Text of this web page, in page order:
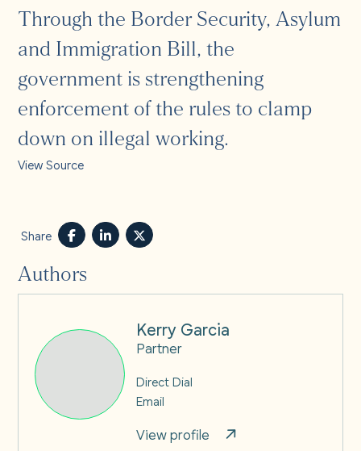
Through the Border Security, Asylum
and Immigration Bill, the
government is strengthening
enforcement of the rules to clamp
down on illegal working.
View Source
Share
Authors
Kerry Garcia
Partner
Direct Dial
Email
View profile